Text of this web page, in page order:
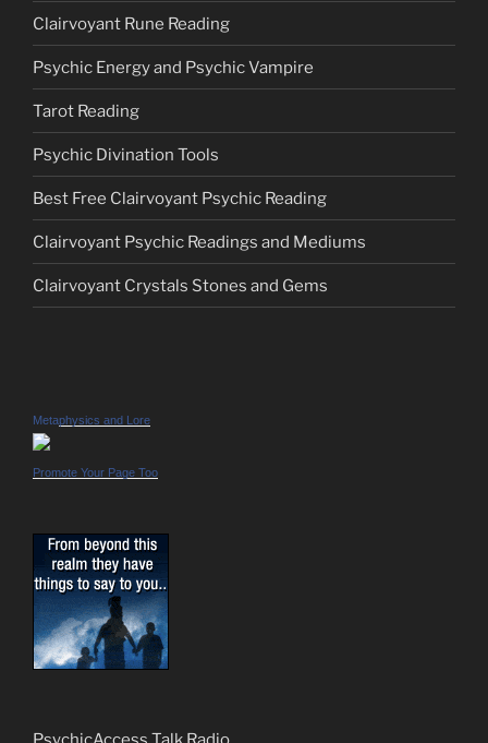
Clairvoyant Rune Reading
Psychic Energy and Psychic Vampire
Tarot Reading
Psychic Divination Tools
Best Free Clairvoyant Psychic Reading
Clairvoyant Psychic Readings and Mediums
Clairvoyant Crystals Stones and Gems
Metaphysics and Lore
Promote Your Page Too